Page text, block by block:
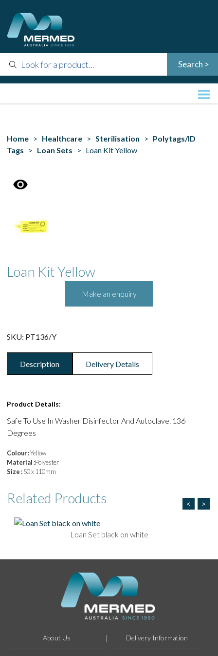
Home > Healthcare > Sterilisation > Polytags/ID
Tags > Loan Sets > Loan Kit Yellow
Loan Kit Yellow
SKU: PT136/Y
Description Delivery Details
Product Details:
Safe To Use In Washer Disinfector And Autoclave. 136
Degrees
Colour :Yellow
Material :Polyester
Size :50 x 110mm
Related Products
Loan Set black on white
< >
About Us Delivery Information